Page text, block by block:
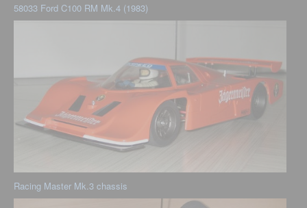
58033 Ford C100 RM Mk.4 (1983)
Racing Master Mk.3 chassis